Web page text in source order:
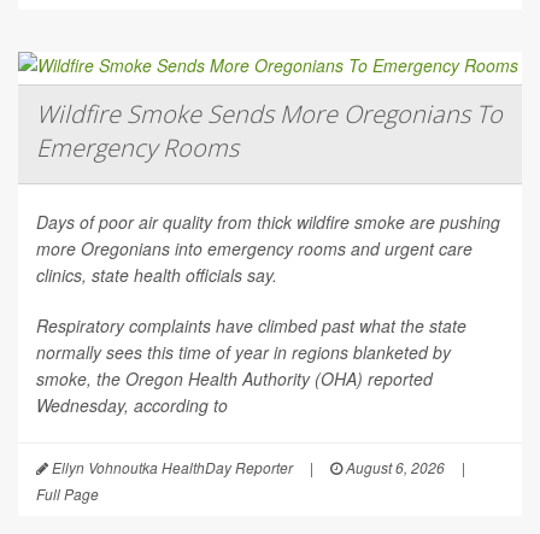
Wildfire Smoke Sends More Oregonians To
Emergency Rooms
Days of poor air quality from thick wildfire smoke are pushing
more Oregonians into emergency rooms and urgent care
clinics, state health officials say.
Respiratory complaints have climbed past what the state
normally sees this time of year in regions blanketed by
smoke, the Oregon Health Authority (OHA) reported
Wednesday, according to
Ellyn Vohnoutka HealthDay Reporter | August 6, 2026
|
Full Page